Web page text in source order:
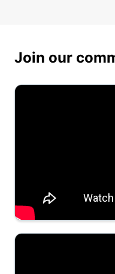
Join our